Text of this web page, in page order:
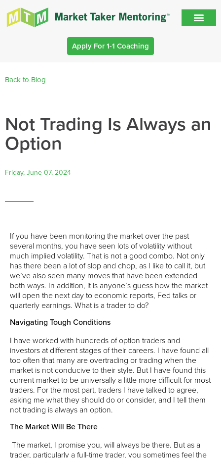
Apply For 1-1 Coaching
Back to Blog
Not Trading Is Always an
Option
Friday, June 07, 2024
If you have been monitoring the market over the past
several months, you have seen lots of volatility without
much implied volatility. That is not a good combo. Not only
has there been a lot of slop and chop, as I like to call it, but
we’ve also seen many moves that have been extended
both ways. In addition, it is anyone’s guess how the market
will open the next day to economic reports, Fed talks or
quarterly earnings. What is a trader to do?
Navigating Tough Conditions
I have worked with hundreds of option traders and
investors at different stages of their careers. I have found all
too often that many are overtrading or trading when the
market is not conducive to their style. But I have found this
current market to be universally a little more difficult for most
traders. For the most part, traders I have talked to agree,
asking me what they should do or consider, and I tell them
not trading is always an option.
The Market Will Be There
The market, I promise you, will always be there. But as a
trader, particularly a full-time trader, you sometimes feel the